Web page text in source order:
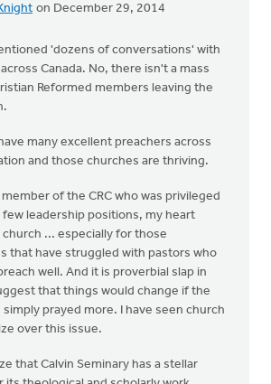
on December 29, 2014
'dozens of conversations' with
Canada. No, there isn't a mass
Reformed members leaving the
many excellent preachers across
and those churches are thriving.
of the CRC who was privileged
few leadership positions, my heart
... especially for those
that have struggled with pastors who
well. And it is proverbial slap in
that things would change if the
prayed more. I have seen church
over this issue.
that Calvin Seminary has a stellar